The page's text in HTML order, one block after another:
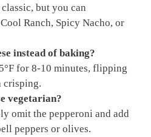
but you can
Ranch, Spicy Nacho, or
instead of baking?
for 8-10 minutes, flipping
crisping.
vegetarian?
omit the pepperoni and add
peppers or olives.